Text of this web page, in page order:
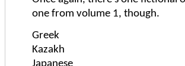
one from volume 1, though.
Greek
Kazakh
Japanese